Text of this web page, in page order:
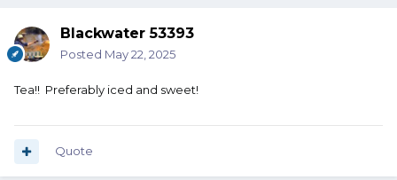
Blackwater 53393
Posted May 22, 2025
Tea!! Preferably iced and sweet!
Quote